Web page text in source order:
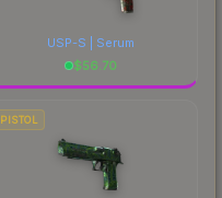
USP-S | Serum
$56.70
PISTOL